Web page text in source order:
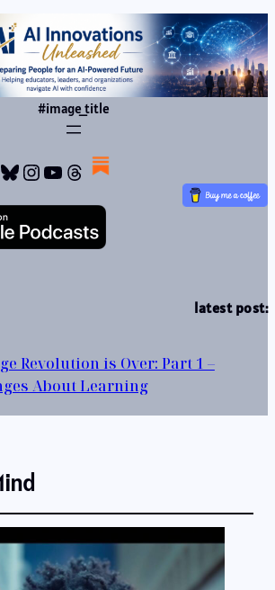
#image_title
Bluesky
Instagram
YouTube
Threads
latest post:
Revolution is Over: Part 1 –
About Learning